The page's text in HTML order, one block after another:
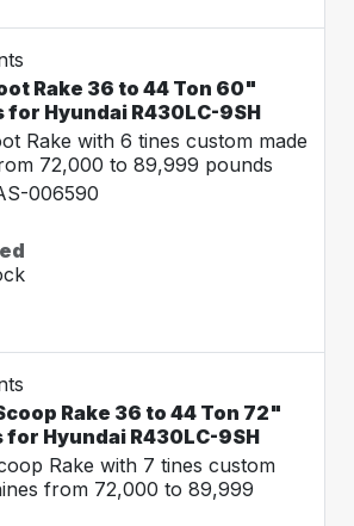
Rake 36 to 44 Ton 60"
for Hyundai R430LC-9SH
Rake with 6 tines custom made
72,000 to 89,999 pounds
006590
Rake 36 to 44 Ton 72"
Hyundai R430LC-9SH
Rake with 7 tines custom
from 72,000 to 89,999